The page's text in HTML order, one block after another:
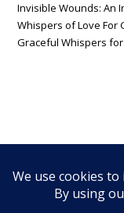
Invisible Wounds: An
Whispers of Love For
Graceful Whispers